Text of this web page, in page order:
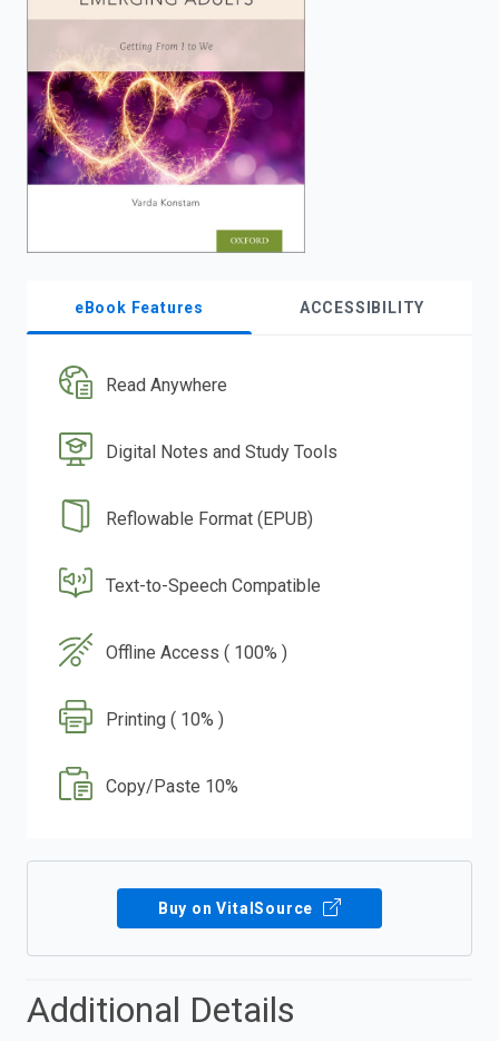
eBook Features ACCESSIBILITY
Read Anywhere
Digital Notes and Study Tools
Reflowable Format (EPUB)
Text-to-Speech Compatible
Offline Access ( 100% )
Printing ( 10% )
Copy/Paste 10%
Buy on VitalSource
Additional Details